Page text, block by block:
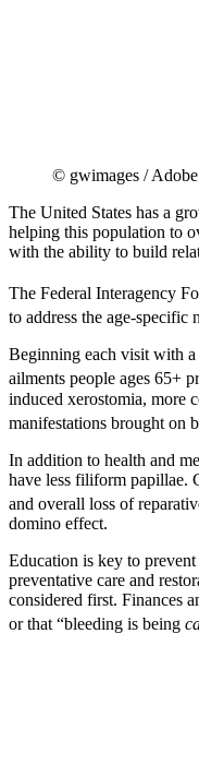
© gwimages /
The United States has a
helping this population to
with the ability to build
The Federal Interagency
to address the age-specific
Beginning each visit with a
ailments people ages 65+
induced xerostomia, more
manifestations brought on
In addition to health and
have less filiform papillae.
and overall loss of
domino effect.
Education is key to prevent
preventative care and
considered first. Finances
or that “bleeding is being